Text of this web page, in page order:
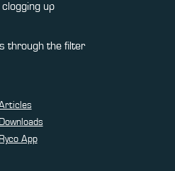
up
through the filter
Downloads
Ryco App